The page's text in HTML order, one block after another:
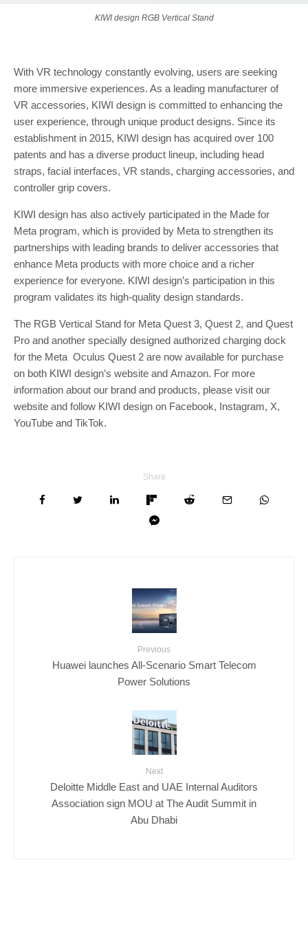
KIWI design RGB Vertical Stand
With VR technology constantly evolving, users are seeking
more immersive experiences. As a leading manufacturer of
VR accessories, KIWI design is committed to enhancing the
user experience, through unique product designs. Since its
establishment in 2015, KIWI design has acquired over 100
patents and has a diverse product lineup, including head
straps, facial interfaces, VR stands, charging accessories, and
controller grip covers.
KIWI design has also actively participated in the Made for
Meta program, which is provided by Meta to strengthen its
partnerships with leading brands to deliver accessories that
enhance Meta products with more choice and a richer
experience for everyone. KIWI design’s participation in this
program validates its high-quality design standards.
The RGB Vertical Stand for Meta Quest 3, Quest 2, and Quest
Pro and another specially designed authorized charging dock
for the Meta Oculus Quest 2 are now available for purchase
on both KIWI design’s website and Amazon. For more
information about our brand and products, please visit our
website and follow KIWI design on Facebook, Instagram, X,
YouTube and TikTok.
Share
Previous
Huawei launches All-Scenario Smart Telecom
Power Solutions
Next
Deloitte Middle East and UAE Internal Auditors
Association sign MOU at The Audit Summit in
Abu Dhabi